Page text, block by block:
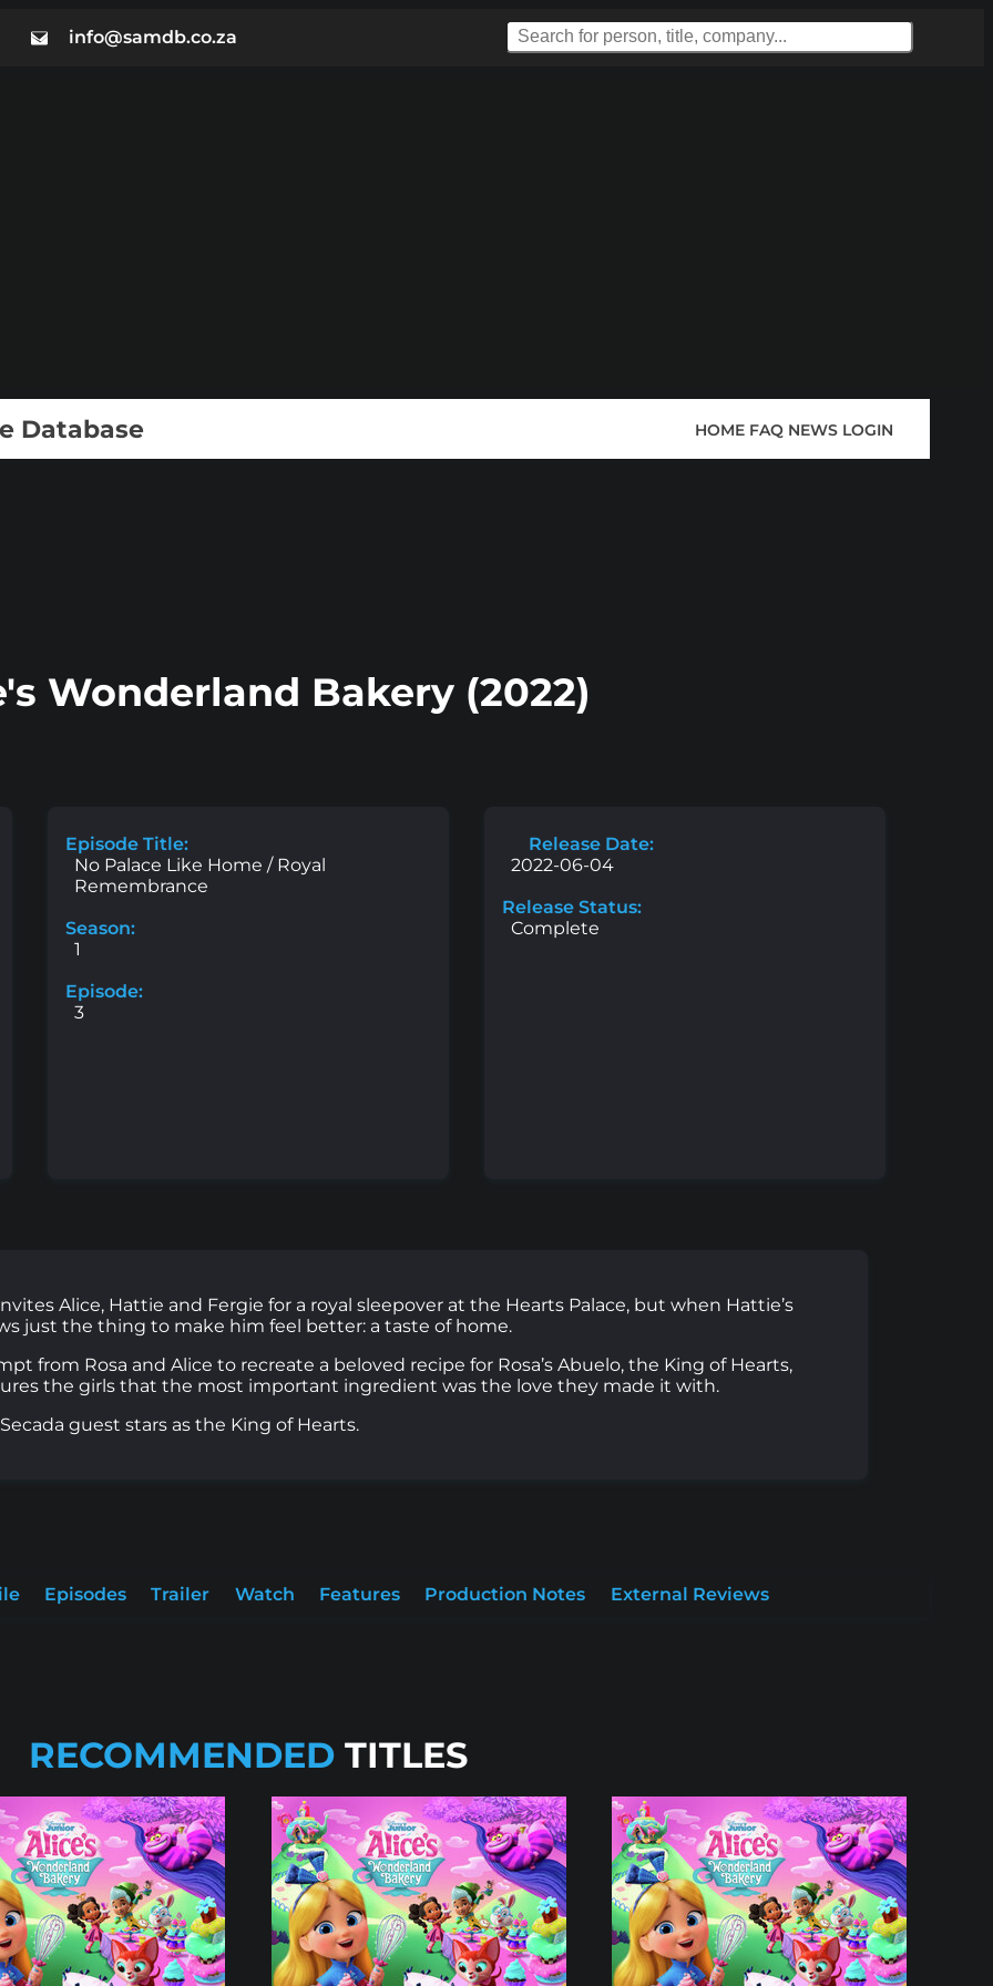
info@samdb.co.za
Database HOME FAQ NEWS LOGIN
Wonderland Bakery (2022)
Episode Title:
No Palace Like Home / Royal
Remembrance
Season:
1
Episode:
3
Release Date:
2022-06-04
Release Status:
Complete
Alice, Hattie and Fergie for a royal sleepover at the Hearts Palace, but when Hattie’s
just the thing to make him feel better: a taste of home.
from Rosa and Alice to recreate a beloved recipe for Rosa’s Abuelo, the King of Hearts,
the girls that the most important ingredient was the love they made it with.
guest stars as the King of Hearts.
Episodes Trailer Watch Features Production Notes External Reviews
RECOMMENDED TITLES